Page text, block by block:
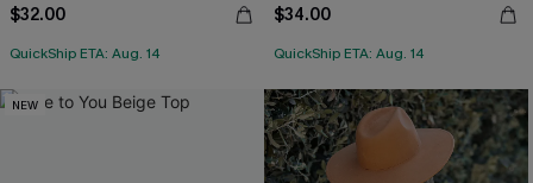
$32.00
QuickShip ETA: Aug. 14
$34.00
QuickShip ETA: Aug. 14
NEW